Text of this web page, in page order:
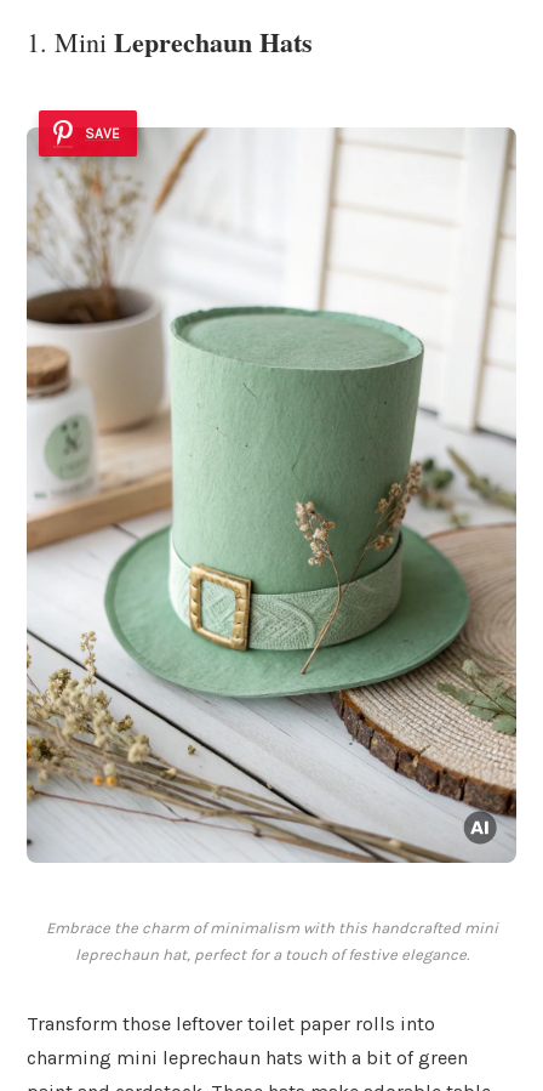
1. Mini Leprechaun Hats
SAVE
Embrace the charm of minimalism with this handcrafted mini
leprechaun hat, perfect for a touch of festive elegance.
Transform those leftover toilet paper rolls into
charming mini leprechaun hats with a bit of green